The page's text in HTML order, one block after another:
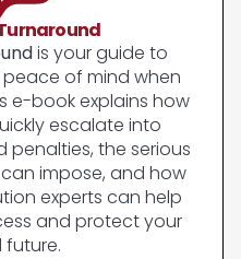
is your guide to
of mind when
e-book explains how
escalate into
penalties, the serious
impose, and how
experts can help
and protect your